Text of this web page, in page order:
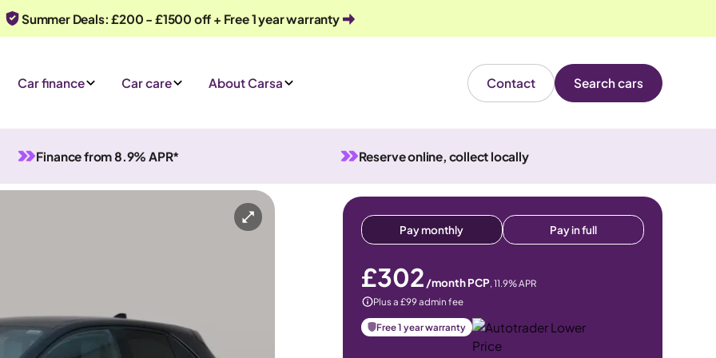
Summer Deals: £200 - £1500 off + Free 1 year warranty
Car finance Car care About Carsa Contact Search cars
Finance from 8.9% APR* Reserve online, collect locally
Automatic 5 seats
Or call us on
Pay monthly Pay in full
£302 /month PCP, 11.9% APR
Plus a £99 admin fee
Free 1 year warranty